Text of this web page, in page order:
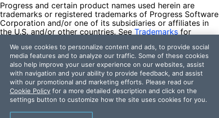
Progress and certain product names used herein are
trademarks or registered trademarks of Progress Software
Corporation and/or one of its subsidiaries or affiliates in
the U.S. and/or other countries. See Trademarks for
contained herein are reserved by their respective owners
and their inclusion does not imply an endorsement,
affiliation, or sponsorship as between Progress and the
respective owners.
Terms of Use
Site Feedback
Privacy Center
We use cookies to personalize content and ads, to provide social
media features and to analyze our traffic. Some of these cookies
also help improve your user experience on our websites, assist
with navigation and your ability to provide feedback, and assist
with our promotional and marketing efforts. Please read our
Cookie Policy for a more detailed description and click on the
settings button to customize how the site uses cookies for you.